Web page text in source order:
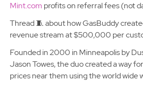
Mint.com profits on referral fees (not
Thread 🧵 about how GasBuddy
revenue stream at $500,000 per
Founded in 2000 in Minneapolis by
Jason Towes, the duo created a way
prices near them using the world wide